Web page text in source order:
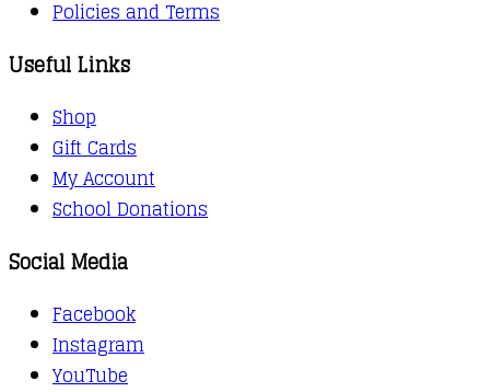
Policies and Terms
Useful Links
Shop
Gift Cards
My Account
School Donations
Social Media
Facebook
Instagram
YouTube